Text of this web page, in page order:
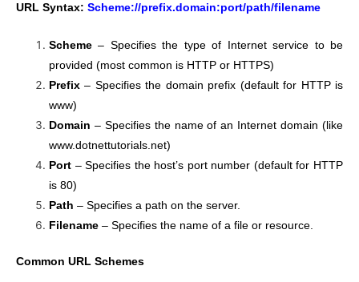
URL Syntax: Scheme://prefix.domain:port/path/filename
Scheme – Specifies the type of Internet service to be
provided (most common is HTTP or HTTPS)
Prefix – Specifies the domain prefix (default for HTTP is
www)
Domain – Specifies the name of an Internet domain (like
www.dotnettutorials.net)
Port – Specifies the host’s port number (default for HTTP
is 80)
Path – Specifies a path on the server.
Filename – Specifies the name of a file or resource.
Common URL Schemes